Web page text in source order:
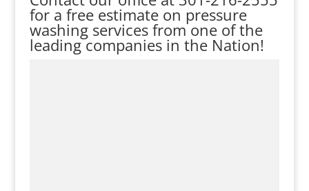
for a free estimate on pressure
washing services from one of the
leading companies in the Nation!